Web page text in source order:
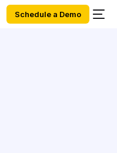
Schedule a Demo